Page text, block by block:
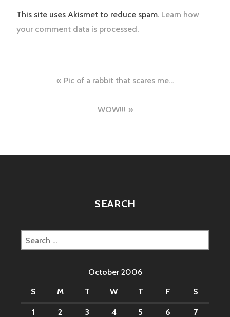
This site uses Akismet to reduce spam. Learn how
your comment data is processed.
navigation
Pic of a rabbit that scares me…
WOW!!!
SEARCH
Search
for:
October 2006
S
M T W T F S
1 2 3 4 5 6 7